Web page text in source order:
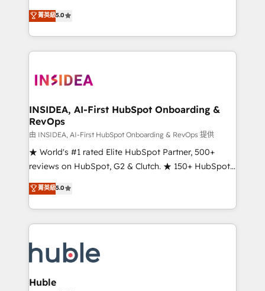
Scale: Fastest tiering Elite HubSpot Partner 🪴 -
marketing agency for an Ops problem. Don't hire a
technical agency for a growth problem. Hire a
management, systems integration, and creative
solutions that deliver measurable impact and
transform brand experiences As one of the few full-
service creative agencies in the HubSpot
winning design to build scalable, globally
marketing campaigns, & RevOps frameworks that
fuel long-term success We connect the entire
customer lifecycle through seamless integrations,
ensure long-term adoption with change-
management programs, and align marketing, sales,
HubSpot accreditations and experience across
hundreds of organizations in dozens of industries,
explore whether S2 is the partner you’ve been
looking for...and get your next big initiative moving!
菁英級5.0
INSIDEA, AI-First HubSpot Onboarding &
RevOps
由 INSIDEA, AI-First HubSpot Onboarding & RevOps 提供
★ World's #1 rated Elite HubSpot Partner, 500+
reviews on HubSpot, G2 & Clutch. ★ 150+ HubSpot
Certified Experts & Trainers across the team ★
1,500+ implementations across five continents ★ AI-
First, RevOps-led, Onboarding obsessed ★
Company of the Year 2024/25 INSIDEA helps
engine. We onboard your team, migrate your data,
and build AI-powered workflows that drive adoption
from week one, in your time zone. What we do ➤
菁英級5.0
Huble